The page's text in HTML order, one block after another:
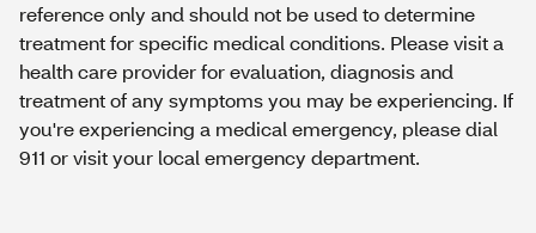
reference only and should not be used to determine
treatment for specific medical conditions. Please visit a
health care provider for evaluation, diagnosis and
treatment of any symptoms you may be experiencing. If
you're experiencing a medical emergency, please dial
911 or visit your local emergency department.